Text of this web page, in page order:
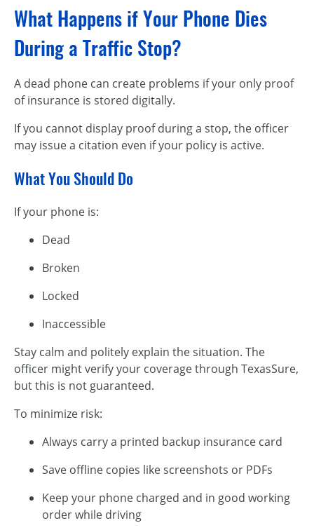
What Happens if Your Phone Dies
During a Traffic Stop?
A dead phone can create problems if your only proof
of insurance is stored digitally.
If you cannot display proof during a stop, the officer
may issue a citation even if your policy is active.
What You Should Do
If your phone is:
Dead
Broken
Locked
Inaccessible
Stay calm and politely explain the situation. The
officer might verify your coverage through TexasSure,
but this is not guaranteed.
To minimize risk:
Always carry a printed backup insurance card
Save offline copies like screenshots or PDFs
Keep your phone charged and in good working
order while driving